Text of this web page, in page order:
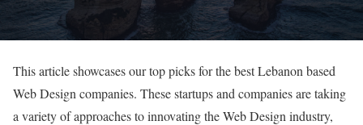
This article showcases our top picks for the best Lebanon based
Web Design companies. These startups and companies are taking
a variety of approaches to innovating the Web Design industry,